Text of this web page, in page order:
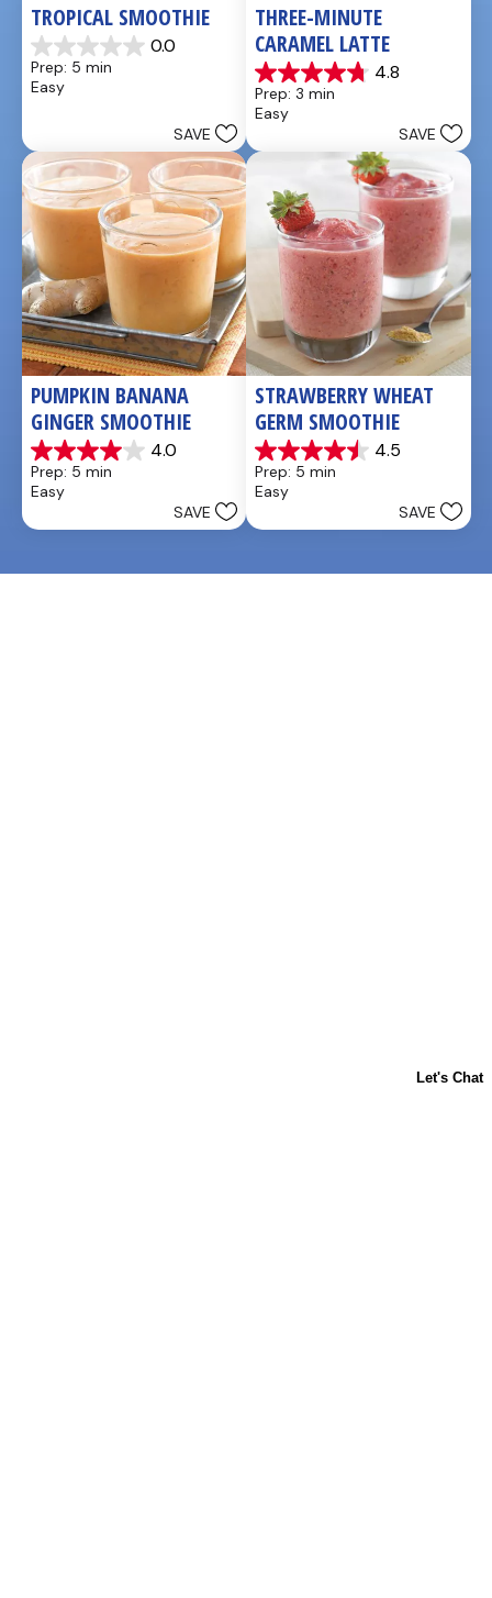
TROPICAL SMOOTHIE
0.0
0.0
out
of
Prep: 5 min
Easy
SAVE
THREE-MINUTE
CARAMEL LATTE
4.8
4.8
out
of
stars.
reviews
Prep: 3 min
Easy
SAVE
PUMPKIN BANANA
GINGER SMOOTHIE
4.0
4.0
out
of
reviews
Prep: 5 min
Easy
SAVE
STRAWBERRY WHEAT
GERM SMOOTHIE
4.5
4.5
out
of
reviews
Prep: 5 min
Easy
SAVE